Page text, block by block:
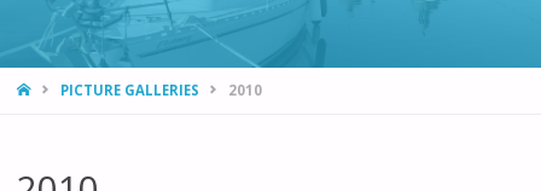
HOMEPICTURE GALLERIES 2010